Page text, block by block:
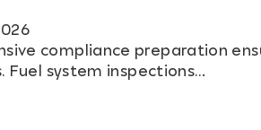
compliance preparation
Fuel system inspections…